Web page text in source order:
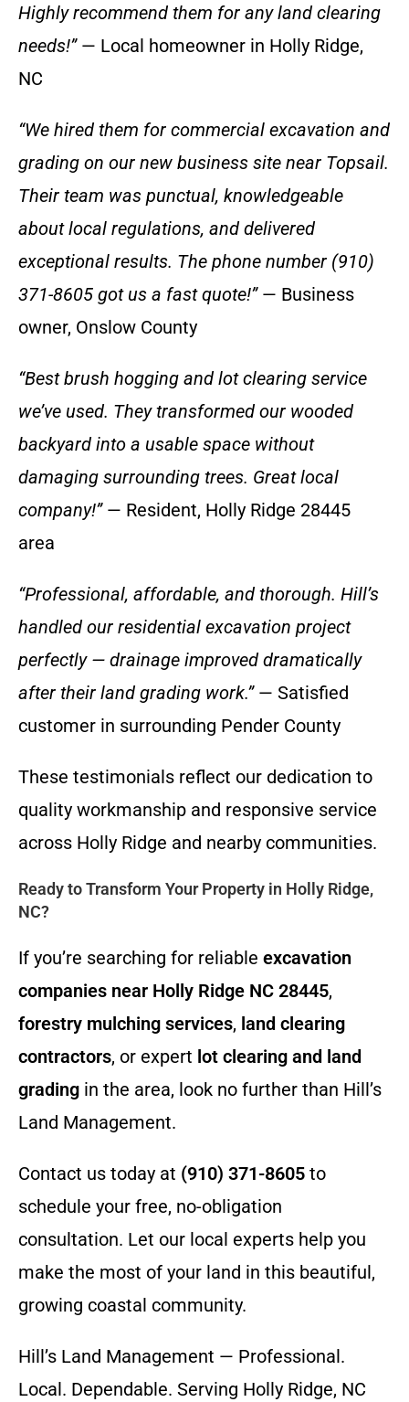
Highly recommend them for any land clearing
needs!”— Local homeowner in Holly Ridge,
NC
“We hired them for commercial excavation and
grading on our new business site near Topsail.
Their team was punctual, knowledgeable
about local regulations, and delivered
exceptional results. The phone number (910)
371-8605 got us a fast quote!”— Business
owner, Onslow County
“Best brush hogging and lot clearing service
we’ve used. They transformed our wooded
backyard into a usable space without
damaging surrounding trees. Great local
company!”— Resident, Holly Ridge 28445
area
“Professional, affordable, and thorough. Hill’s
handled our residential excavation project
perfectly — drainage improved dramatically
after their land grading work.”— Satisfied
customer in surrounding Pender County
These testimonials reflect our dedication to
quality workmanship and responsive service
across Holly Ridge and nearby communities.
Ready to Transform Your Property in Holly Ridge,
NC?
If you’re searching for reliable excavation
companies near Holly Ridge NC 28445,
forestry mulching services, land clearing
contractors, or expert lot clearing and land
grading in the area, look no further than Hill’s
Land Management.
Contact us today at (910) 371-8605 to
schedule your free, no-obligation
consultation. Let our local experts help you
make the most of your land in this beautiful,
growing coastal community.
Hill’s Land Management — Professional.
Local. Dependable. Serving Holly Ridge, NC